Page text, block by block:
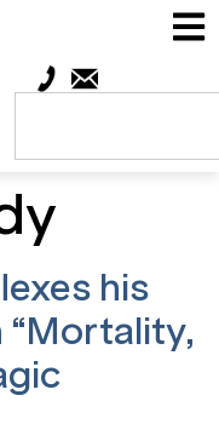
his